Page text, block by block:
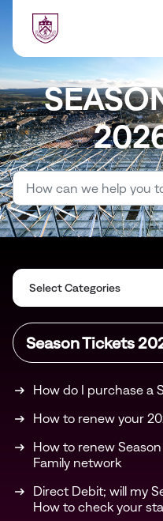
Select Categories
Season Tickets
How do I purchase a
How to renew your
How to renew
Family network
Direct Debit; will my
How to check your